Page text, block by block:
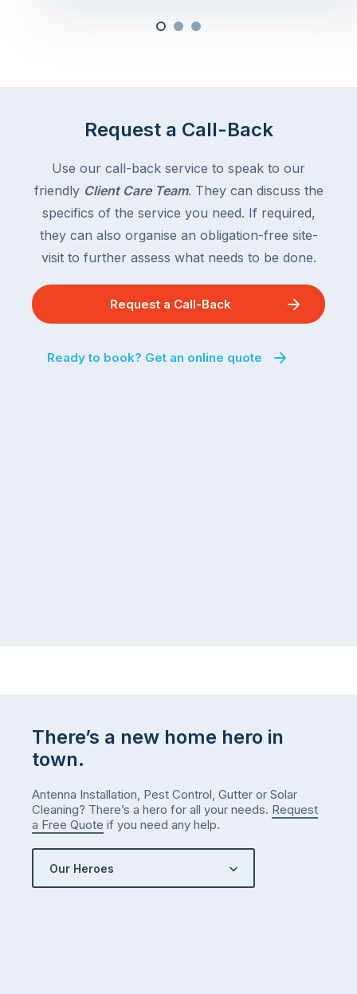
Request a Call-Back
Use our call-back service to speak to our
friendly Client Care Team. They can discuss the
specifics of the service you need. If required,
they can also organise an obligation-free site-
visit to further assess what needs to be done.
Request a Call-Back
Ready to book? Get an online quote
There’s a new home hero in
town.
Antenna Installation, Pest Control, Gutter or Solar
Cleaning? There’s a hero for all your needs. Request
a Free Quote if you need any help.
Our Heroes